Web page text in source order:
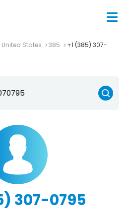
United States 385
+1 (385) 307-
307-0795